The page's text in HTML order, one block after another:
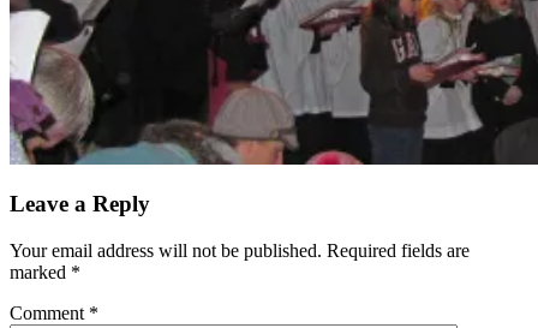
Leave a Reply
Your email address will not be published. Required fields are
marked *
Comment *